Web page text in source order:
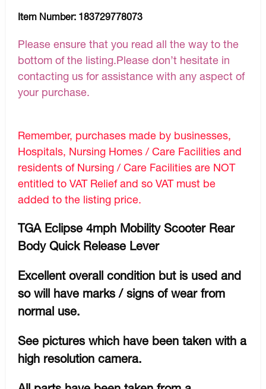
Item Number: 183729778073
Please ensure that you read all the way to the
bottom of the listing.Please don’t hesitate in
contacting us for assistance with any aspect of
your purchase.
Remember, purchases made by businesses,
Hospitals, Nursing Homes / Care Facilities and
residents of Nursing / Care Facilities are NOT
entitled to VAT Relief and so VAT must be
added to the listing price.
TGA Eclipse 4mph Mobility Scooter Rear
Body Quick Release Lever
Excellent overall condition but is used and
so will have marks / signs of wear from
normal use.
See pictures which have been taken with a
high resolution camera.